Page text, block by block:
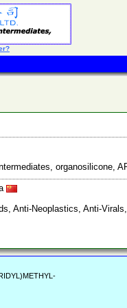
organosilicone,
Anti-Neoplastics, Anti-